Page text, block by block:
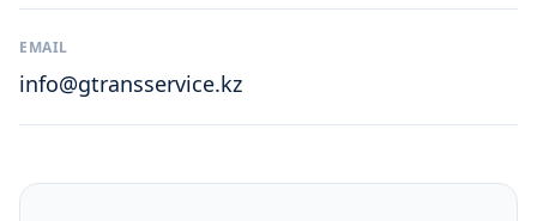
EMAIL
info@gtransservice.kz